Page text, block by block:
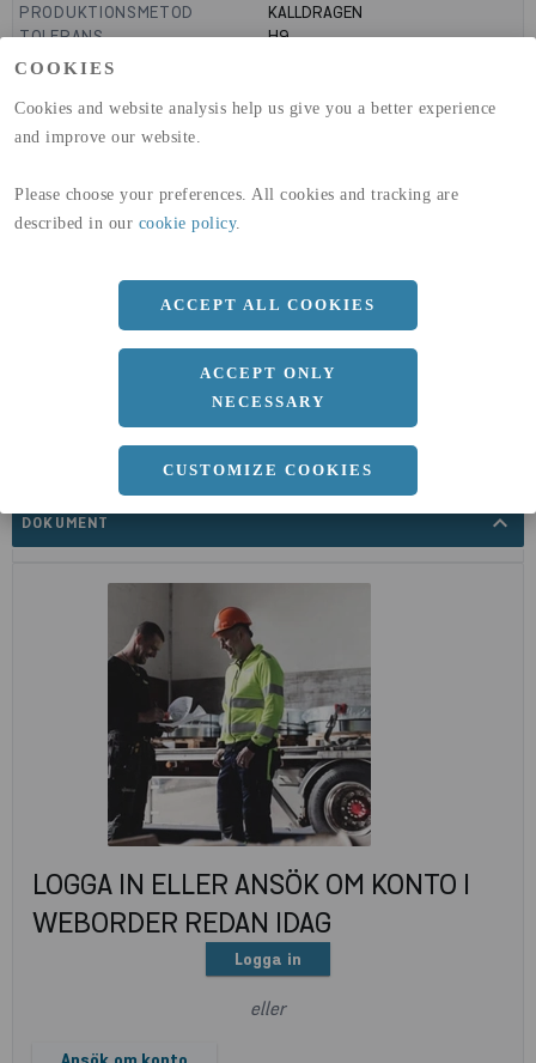
COOKIES
Cookies and website analysis help us give you a better experience
and improve our website.
Please choose your preferences. All cookies and tracking are
described in our cookie policy.
ACCEPT ALL COOKIES
ACCEPT ONLY
NECESSARY
CUSTOMIZE COOKIES
PRODUKTIONSMETOD
KALLDRAGEN
TOLERANS
H9
MANTELYTA
(A1-A3)
GLOBAL WARMING POTENTIAL
a
28 MM
Längd
DOKUMENT expand_less
LOGGA IN ELLER ANSÖK OM KONTO I
WEBORDER REDAN IDAG
Logga in
eller